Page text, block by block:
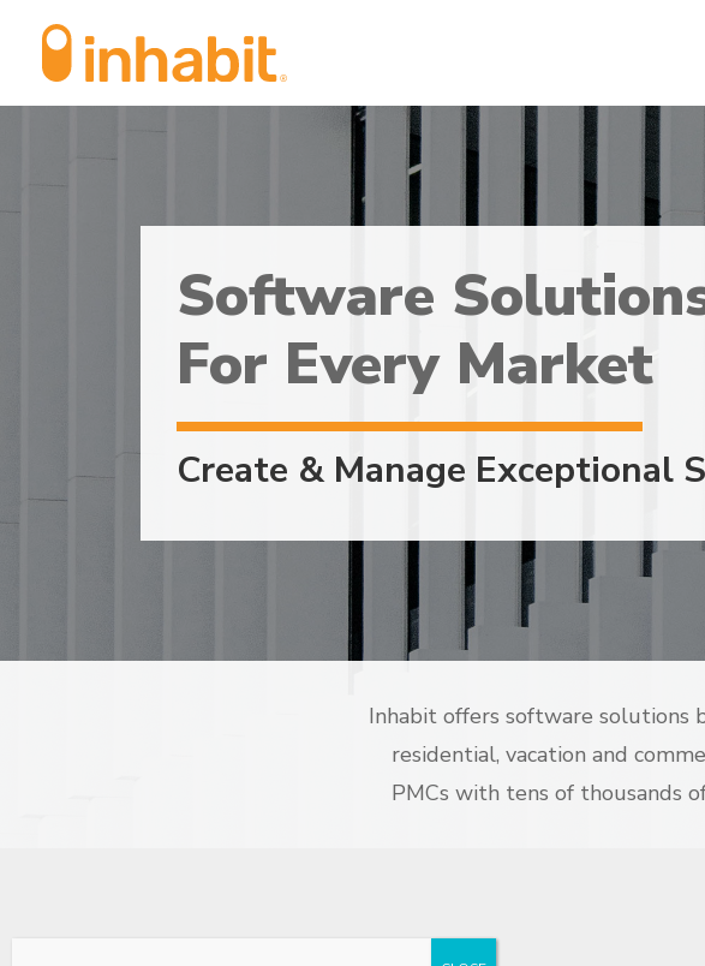
Software
For Every Market
Create & Manage Exceptional
Inhabit offers software solutions
residential, vacation and
PMCs with tens of thousands